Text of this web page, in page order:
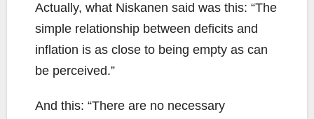
Actually, what Niskanen said was this: “The
simple relationship between deficits and
inflation is as close to being empty as can
be perceived.”
And this: “There are no necessary